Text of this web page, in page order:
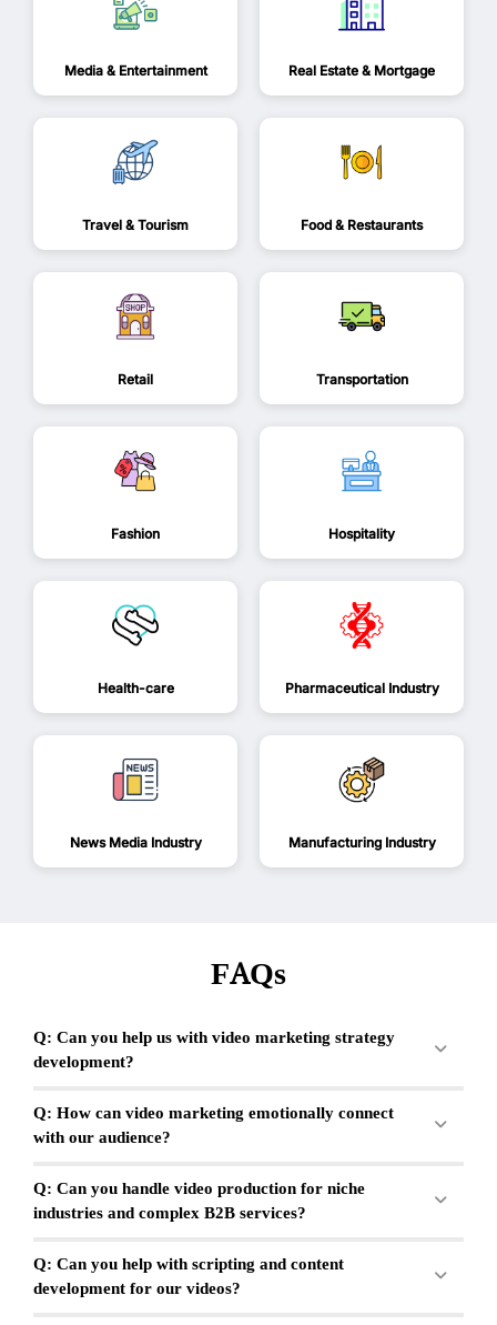
Media & Entertainment Real Estate & Mortgage
Travel & Tourism Food & Restaurants
Retail Transportation
Fashion Hospitality
Health-care Pharmaceutical Industry
News Media Industry Manufacturing Industry
FAQs
Q: Can you help us with video marketing strategy
development?
Q: How can video marketing emotionally connect
with our audience?
Q: Can you handle video production for niche
industries and complex B2B services?
Q: Can you help with scripting and content
development for our videos?